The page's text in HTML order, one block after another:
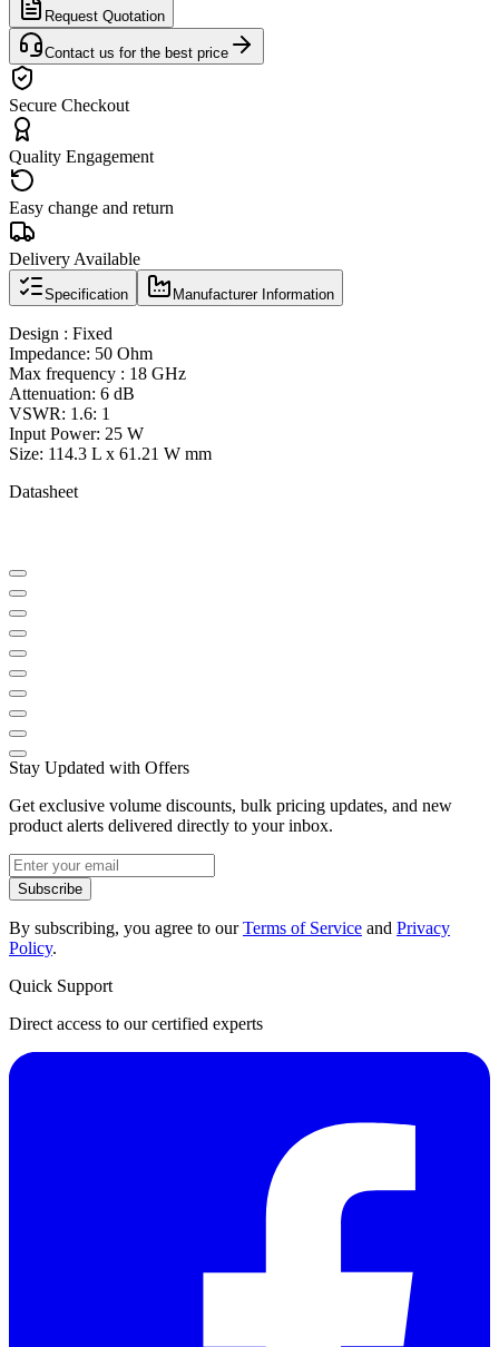
Request Quotation
Contact us for the best price
Secure Checkout
Quality Engagement
Easy change and return
Delivery Available
Specification Manufacturer Information
Design : Fixed
Impedance: 50 Ohm
Max frequency : 18 GHz
Attenuation: 6 dB
VSWR: 1.6: 1
Input Power: 25 W
Size: 114.3 L x 61.21 W mm
Datasheet
Stay Updated with Offers
Get exclusive volume discounts, bulk pricing updates, and new
product alerts delivered directly to your inbox.
Subscribe
By subscribing, you agree to ourTerms of Service and Privacy
Policy.
Quick Support
Direct access to our certified experts